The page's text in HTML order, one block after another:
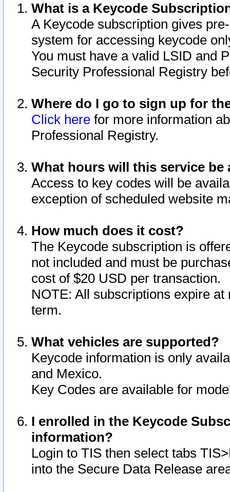
What is a Keycode
A Keycode subscription gives
system for accessing keycode
You must have a valid LSID and
Security Professional Registry
Where do I go to sign up for
Click here for more information
Professional Registry.
What hours will this service be
Access to key codes will be
exception of scheduled website
How much does it cost?
The Keycode subscription is
not included and must be
cost of $20 USD per transaction.
NOTE: All subscriptions expire
term.
What vehicles are supported?
Keycode information is only
and Mexico.
Key Codes are available for
I enrolled in the Keycode
information?
Login to TIS then select tabs
into the Secure Data Release